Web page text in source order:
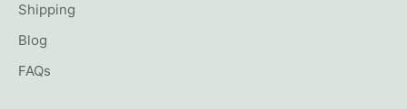
Shipping
Blog
FAQs